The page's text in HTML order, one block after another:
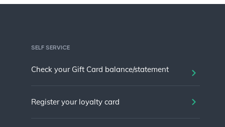
SELF SERVICE
Check your Gift Card balance/statement
Register your loyalty card